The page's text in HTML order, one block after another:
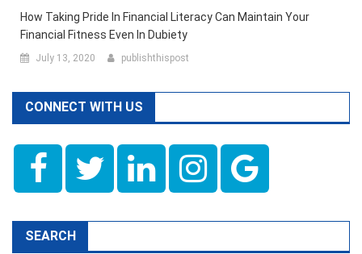
How Taking Pride In Financial Literacy Can Maintain Your
Financial Fitness Even In Dubiety
July 13, 2020 publishthispost
CONNECT WITH US
SEARCH